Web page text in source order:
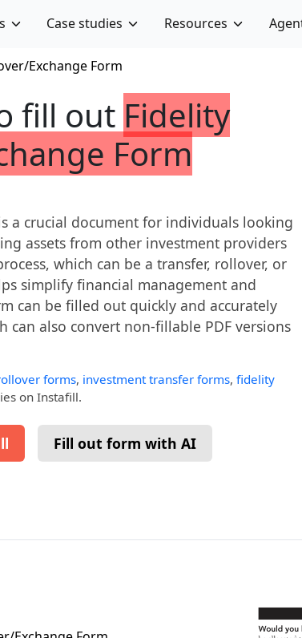
Case studies Resources
Exchange Form
fill out Fidelity
Form
a crucial document for individuals looking
assets from other investment providers
which can be a transfer, rollover, or
simplify financial management and
can be filled out quickly and accurately
can also convert non-fillable PDF versions
forms, investment transfer forms, fidelity
on Instafill.
Fill out form with AI